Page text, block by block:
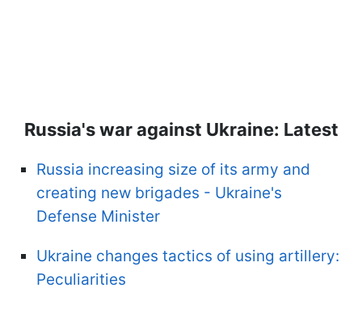
Russia's war against Ukraine: Latest
Russia increasing size of its army and
creating new brigades - Ukraine's
Defense Minister
Ukraine changes tactics of using artillery:
Peculiarities